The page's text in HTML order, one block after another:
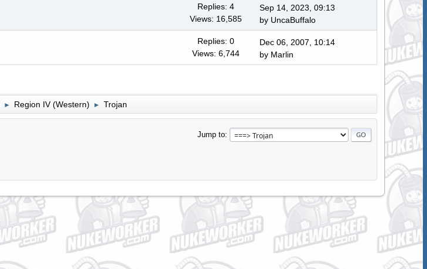
Replies: 4
Views: 16,585
Sep 14, 2023, 09:13
by UncaBuffalo
Replies: 0
Views: 6,744
Dec 06, 2007, 10:14
by Marlin
► Region IV (Western) ► Trojan
Jump to